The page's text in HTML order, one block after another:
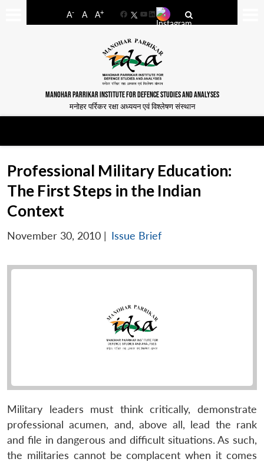
A- A A+
FacebookYouTube
LinkedIn
MANOHAR PARRIKAR INSTITUTE FOR DEFENCE STUDIES AND ANALYSES
मनोहर पर्रिकर रक्षा अध्ययन एवं विश्लेषण संस्थान
Professional Military Education:
The First Steps in the Indian
Context
November 30, 2010 | Issue Brief
Military leaders must think critically, demonstrate
professional acumen, and, above all, lead the rank
and file in dangerous and difficult situations. As such,
the militaries cannot be complacent when it comes